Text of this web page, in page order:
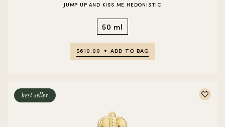
JUMP UP AND KISS ME HEDONISTIC
50 ml
$610.00 ADD TO BAG
best seller